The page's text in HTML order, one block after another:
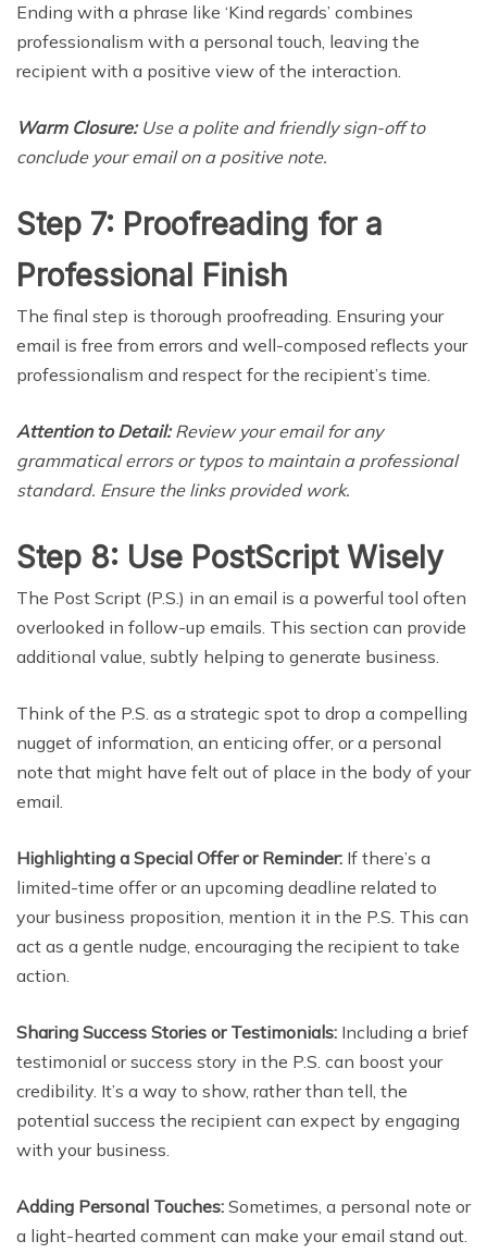
Ending with a phrase like ‘Kind regards’ combines
professionalism with a personal touch, leaving the
recipient with a positive view of the interaction.
Warm Closure:Use a polite and friendly sign-off to
conclude your email on a positive note.
Step 7: Proofreading for a
Professional Finish
The final step is thorough proofreading. Ensuring your
email is free from errors and well-composed reflects your
professionalism and respect for the recipient’s time.
Attention to Detail:Review your email for any
grammatical errors or typos to maintain a professional
standard. Ensure the links provided work.
Step 8: Use PostScript Wisely
The Post Script (P.S.) in an email is a powerful tool often
overlooked in follow-up emails. This section can provide
additional value, subtly helping to generate business.
Think of the P.S. as a strategic spot to drop a compelling
nugget of information, an enticing offer, or a personal
note that might have felt out of place in the body of your
email.
Highlighting a Special Offer or Reminder: If there’s a
limited-time offer or an upcoming deadline related to
your business proposition, mention it in the P.S. This can
act as a gentle nudge, encouraging the recipient to take
action.
Sharing Success Stories or Testimonials: Including a brief
testimonial or success story in the P.S. can boost your
credibility. It’s a way to show, rather than tell, the
potential success the recipient can expect by engaging
with your business.
Adding Personal Touches: Sometimes, a personal note or
a light-hearted comment can make your email stand out.